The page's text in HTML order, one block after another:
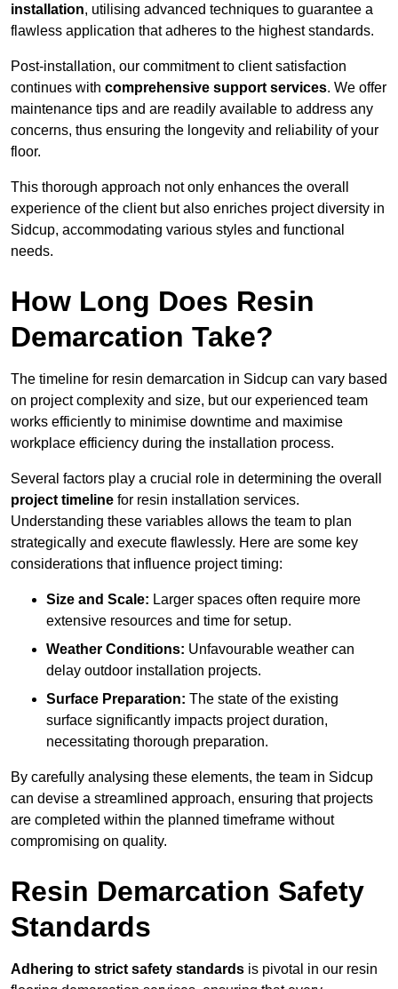
installation, utilising advanced techniques to guarantee a
flawless application that adheres to the highest standards.
Post-installation, our commitment to client satisfaction
continues with comprehensive support services. We offer
maintenance tips and are readily available to address any
concerns, thus ensuring the longevity and reliability of your
floor.
This thorough approach not only enhances the overall
experience of the client but also enriches project diversity in
Sidcup, accommodating various styles and functional
needs.
How Long Does Resin
Demarcation Take?
The timeline for resin demarcation in Sidcup can vary based
on project complexity and size, but our experienced team
works efficiently to minimise downtime and maximise
workplace efficiency during the installation process.
Several factors play a crucial role in determining the overall
project timeline for resin installation services.
Understanding these variables allows the team to plan
strategically and execute flawlessly. Here are some key
considerations that influence project timing:
Size and Scale: Larger spaces often require more
extensive resources and time for setup.
Weather Conditions: Unfavourable weather can
delay outdoor installation projects.
Surface Preparation: The state of the existing
surface significantly impacts project duration,
necessitating thorough preparation.
By carefully analysing these elements, the team in Sidcup
can devise a streamlined approach, ensuring that projects
are completed within the planned timeframe without
compromising on quality.
Resin Demarcation Safety
Standards
Adhering to strict safety standards is pivotal in our resin